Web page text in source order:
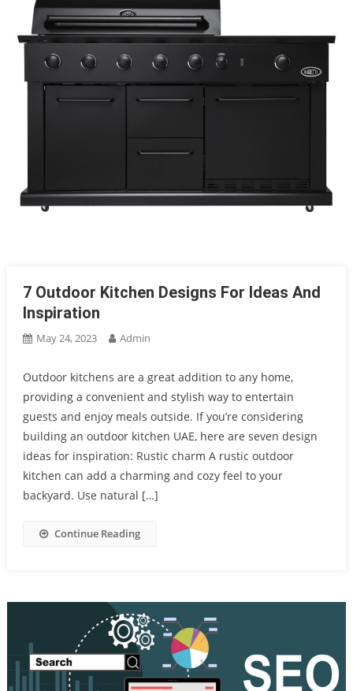
7 Outdoor Kitchen Designs For Ideas And
Inspiration
May 24, 2023 Admin
Outdoor kitchens are a great addition to any home,
providing a convenient and stylish way to entertain
guests and enjoy meals outside. If you’re considering
building an outdoor kitchen UAE, here are seven design
ideas for inspiration: Rustic charm A rustic outdoor
kitchen can add a charming and cozy feel to your
backyard. Use natural […]
Continue Reading